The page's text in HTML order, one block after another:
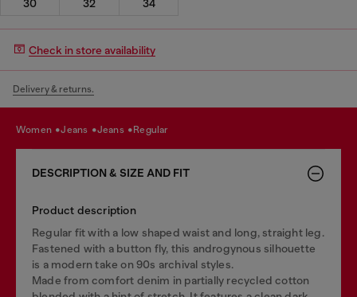
30 32 34
Check in store availability
Delivery & returns.
women jeans jeans regular
DESCRIPTION & SIZE AND FIT
Product description
Regular fit with a low shaped waist and long, straight leg.
Fastened with a button fly, this androgynous silhouette
is a modern take on 90s archival styles.
Made from comfort denim in partially recycled cotton